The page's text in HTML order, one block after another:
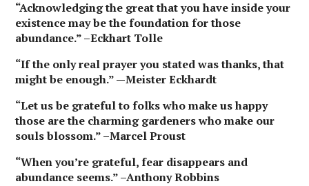
“Acknowledging the great that you have inside your
existence may be the foundation for those
abundance.” –Eckhart Tolle
“If the only real prayer you stated was thanks, that
might be enough.” —Meister Eckhardt
“Let us be grateful to folks who make us happy
those are the charming gardeners who make our
souls blossom.” –Marcel Proust
“When you’re grateful, fear disappears and
abundance seems.” –Anthony Robbins